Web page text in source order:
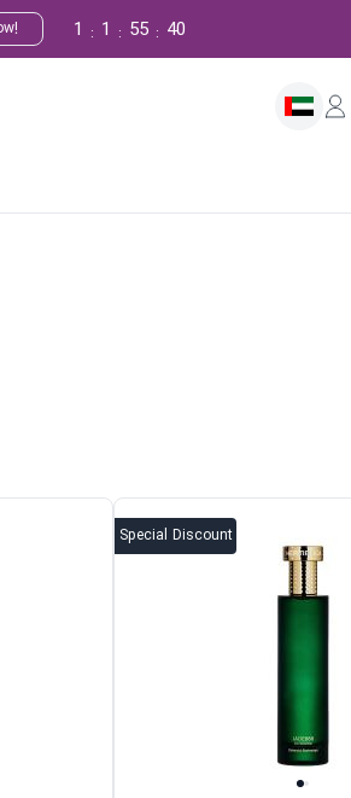
39
:
55
:
1
:
1
Special Discount